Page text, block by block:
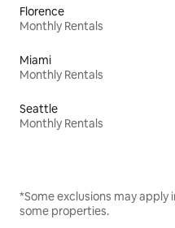
Florence
Monthly Rentals
Miami
Monthly Rentals
Seattle
Monthly Rentals
*Some exclusions may
some properties.